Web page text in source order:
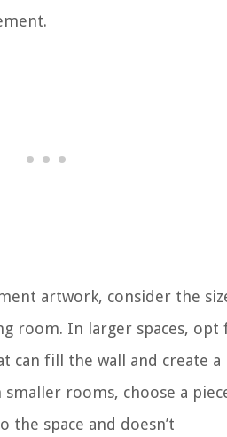
artwork, consider the
room. In larger spaces, opt
can fill the wall and create a
rooms, choose a
space and doesn’t